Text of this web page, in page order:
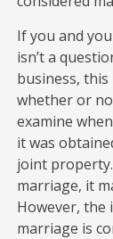
If you and
isn’t a
business,
whether or
examine
it was
joint
marriage, it
However, the
marriage is